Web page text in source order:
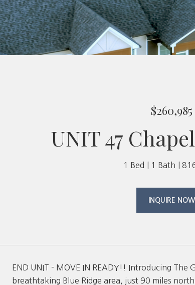
$260,985
UNIT 47
1 Bed 1 Bath
INQUIRE NOW
END UNIT - MOVE IN READY!! Introducing
breathtaking Blue Ridge area, just 90 miles